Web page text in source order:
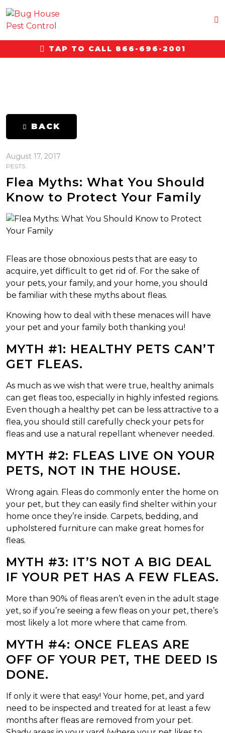
TAP TO CALL 866-696-2001
BACK
August 17, 2017
PESTS
Flea Myths: What You Should
Know to Protect Your Family
Fleas are those obnoxious pests that are easy to
acquire, yet difficult to get rid of. For the sake of
your pets, your family, and your home, you should
be familiar with these myths about fleas.
Knowing how to deal with these menaces will have
your pet and your family both thanking you!
MYTH #1: HEALTHY PETS CAN’T
GET FLEAS.
As much as we wish that were true, healthy animals
can get fleas too, especially in highly infested regions.
Even though a healthy pet can be less attractive to a
flea, you should still carefully check your pets for
fleas and use a natural repellant whenever needed.
MYTH #2: FLEAS LIVE ON YOUR
PETS, NOT IN THE HOUSE.
Wrong again. Fleas do commonly enter the home on
your pet, but they can easily find shelter within your
home once they’re inside. Carpets, bedding, and
upholstered furniture can make great homes for
fleas.
MYTH #3: IT’S NOT A BIG DEAL
IF YOUR PET HAS A FEW FLEAS.
More than 90% of fleas aren’t even in the adult stage
yet, so if you’re seeing a few fleas on your pet, there’s
most likely a lot more where that came from.
MYTH #4: ONCE FLEAS ARE
OFF OF YOUR PET, THE DEED IS
DONE.
If only it were that easy! Your home, pet, and yard
need to be inspected and treated for at least a few
months after fleas are removed from your pet.